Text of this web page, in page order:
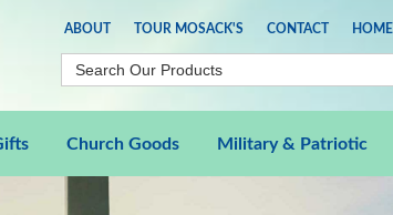
ABOUT TOUR MOSACK'S CONTACT HOME
Church Goods Military & Patriotic